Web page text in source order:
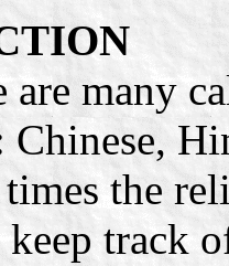
are many
Chinese,
the
keep track